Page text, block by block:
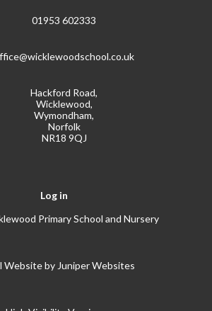
01953 602333
Hackford Road,
Wicklewood,
Wymondham,
Norfolk
NR18 9QJ
Log in
Primary School and Nursery
Website by Juniper Websites